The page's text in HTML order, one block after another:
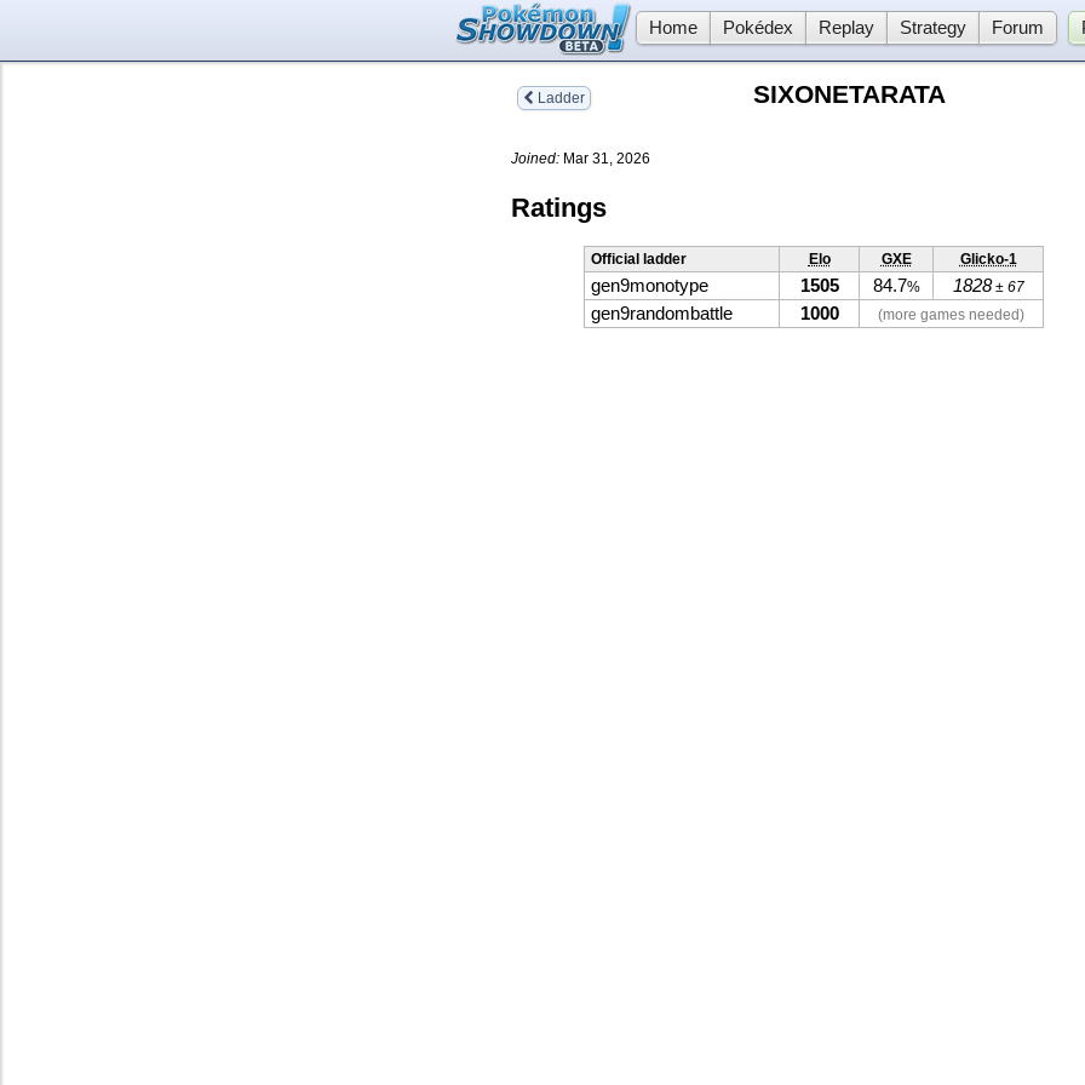
Home Pokédex Replay Strategy Forum
Ladder SIXONETARATA
Joined: Mar 31, 2026
Ratings
Official ladder Elo GXE Glicko-1
gen9monotype 1505 84.7% 1828± 67
gen9randombattle 1000 (more games needed)